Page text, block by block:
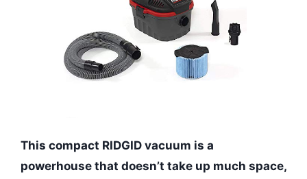
This compact RIDGID vacuum is a
powerhouse that doesn’t take up much space,